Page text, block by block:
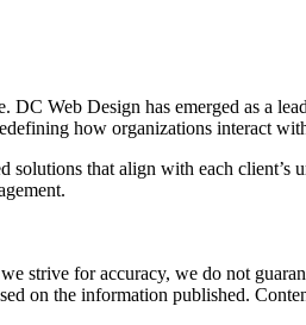
DC Web Design has emerged as a
how organizations interact
that align with each client’s
strive for accuracy, we do not
on the information published.